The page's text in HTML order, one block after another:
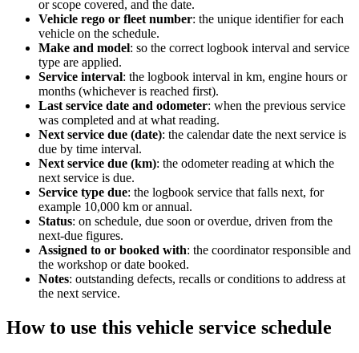
or scope covered, and the date.
Vehicle rego or fleet number: the unique identifier for each
vehicle on the schedule.
Make and model: so the correct logbook interval and service
type are applied.
Service interval: the logbook interval in km, engine hours or
months (whichever is reached first).
Last service date and odometer: when the previous service
was completed and at what reading.
Next service due (date): the calendar date the next service is
due by time interval.
Next service due (km): the odometer reading at which the
next service is due.
Service type due: the logbook service that falls next, for
example 10,000 km or annual.
Status: on schedule, due soon or overdue, driven from the
next-due figures.
Assigned to or booked with: the coordinator responsible and
the workshop or date booked.
Notes: outstanding defects, recalls or conditions to address at
the next service.
How to use this vehicle service schedule